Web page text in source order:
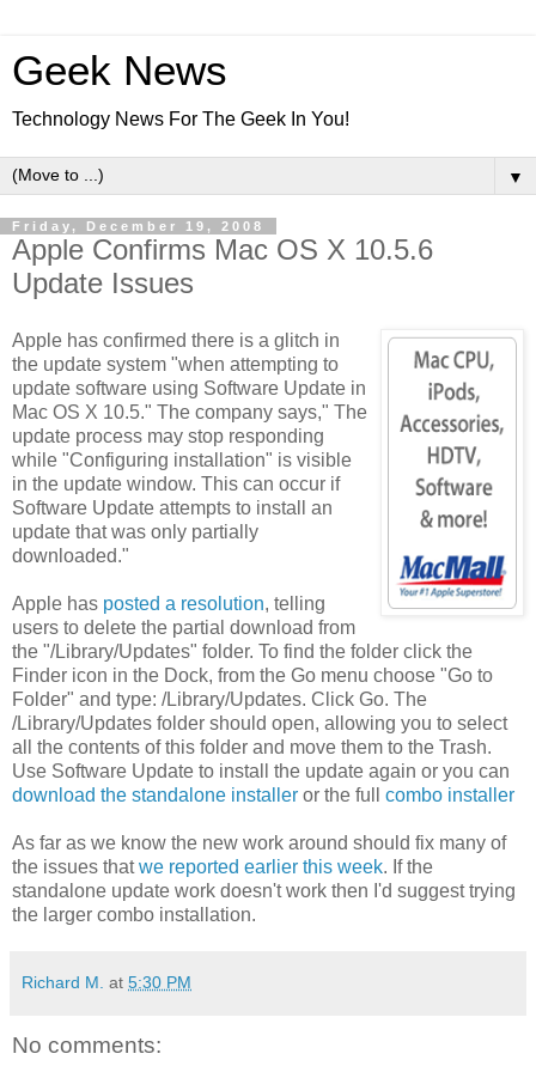
Geek News
Technology News For The Geek In You!
▼
Friday, December 19, 2008
Apple Confirms Mac OS X 10.5.6
Update Issues
Apple has confirmed there is a glitch in
the update system "when attempting to
update software using Software Update in
Mac OS X 10.5." The company says," The
update process may stop responding
while "Configuring installation" is visible
in the update window. This can occur if
Software Update attempts to install an
update that was only partially
downloaded."
Apple has posted a resolution, telling
users to delete the partial download from
the "/Library/Updates" folder. To find the folder click the
Finder icon in the Dock, from the Go menu choose "Go to
Folder" and type: /Library/Updates. Click Go. The
/Library/Updates folder should open, allowing you to select
all the contents of this folder and move them to the Trash.
Use Software Update to install the update again or you can
download the standalone installer or the full combo installer
As far as we know the new work around should fix many of
the issues thatwe reported earlier this week. If the
standalone update work doesn't work then I'd suggest trying
the larger combo installation.
Richard M. at 5:30 PM
No comments: